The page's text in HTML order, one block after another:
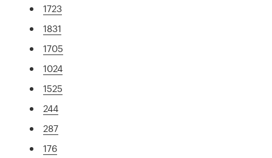
1723
1831
1705
1024
1525
244
287
176